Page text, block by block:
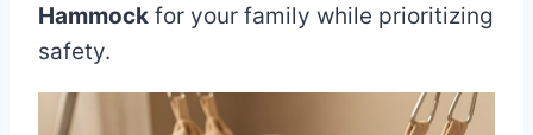
Hammock for your family while prioritizing
safety.